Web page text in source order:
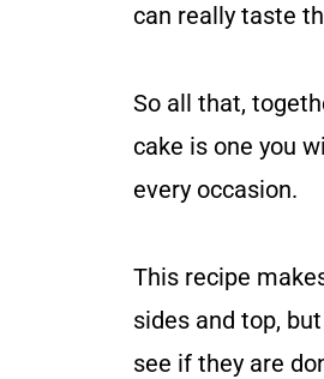
can really taste
So all that,
cake is one you
every occasion.
This recipe
sides and top,
see if they are